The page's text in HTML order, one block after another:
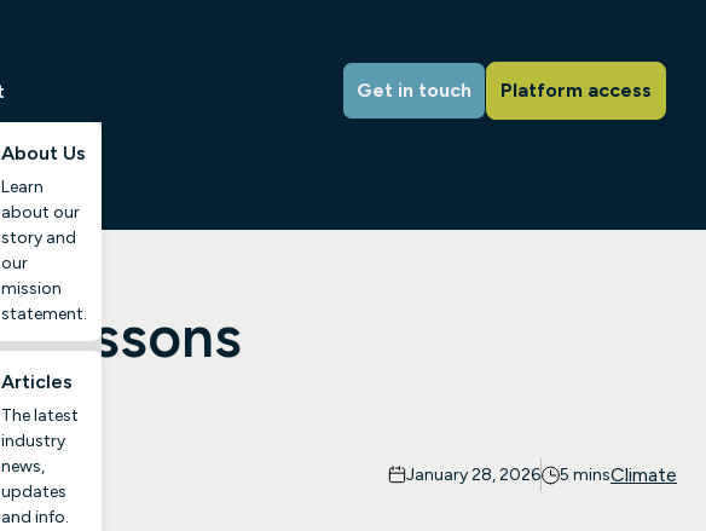
About Us
Learn
about our
story and
our
mission
statement.
Articles
The latest
industry
news,
updates
and info.
Get in touch Platform access
Lessons
January 28, 2026 5 minsClimate